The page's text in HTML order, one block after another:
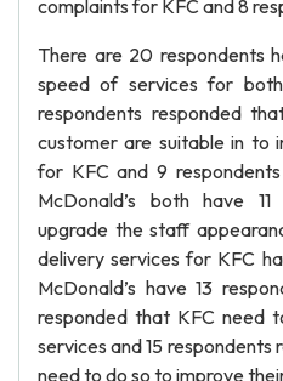
complaints for KFC and 8
There are 20 respondents
speed of services for
respondents responded
customer are suitable in to
for KFC and 9
McDonald’s both have
upgrade the staff
delivery services for KFC
McDonald’s have 13
responded that KFC need
services and 15 respondents
need to do so to improve